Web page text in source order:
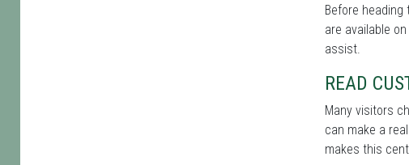
Before heading
are available
assist.
READ
Many visitors
can make a
makes this